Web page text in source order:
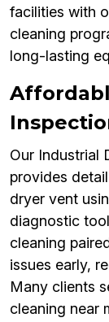
facilities with
cleaning
long-lasting
Our Industrial
provides
dryer vent
diagnostic
cleaning
issues early,
Many clients
cleaning near